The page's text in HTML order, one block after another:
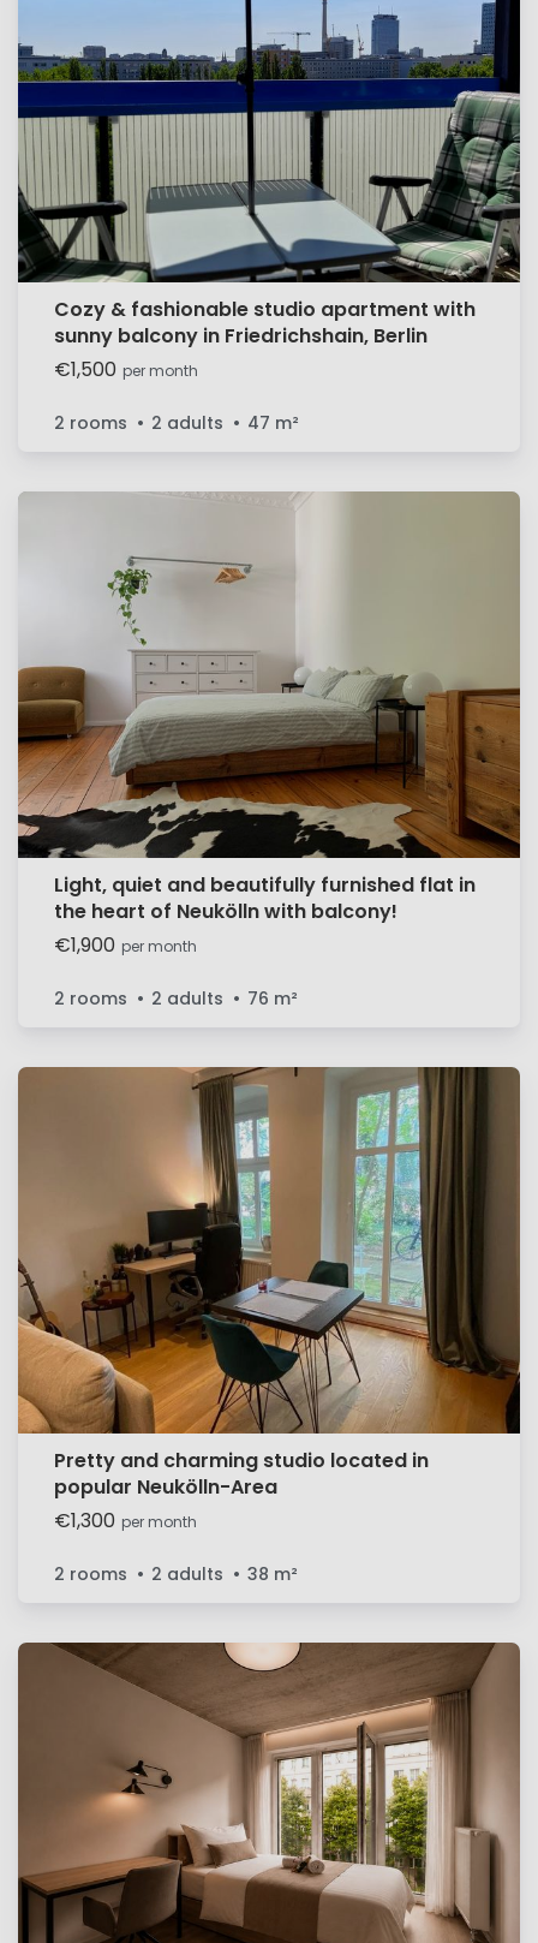
Cozy & fashionable studio apartment with
sunny balcony in Friedrichshain, Berlin
€1,500 per month
2 rooms 2 adults 47 m²
Light, quiet and beautifully furnished flat in
the heart of Neukölln with balcony!
€1,900 per month
2 rooms 2 adults 76 m²
Pretty and charming studio located in
popular Neukölln-Area
€1,300 per month
2 rooms 2 adults 38 m²